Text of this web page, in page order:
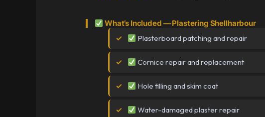
What’s Included — Plastering Shellharbour
Plasterboard patching and repair
Cornice repair and replacement
Hole filling and skim coat
Water-damaged plaster repair